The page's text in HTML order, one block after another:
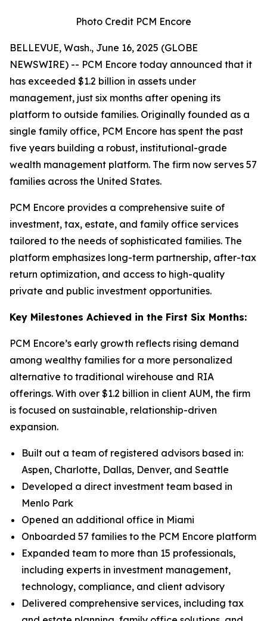
Photo Credit PCM Encore
BELLEVUE, Wash., June 16, 2025 (GLOBE
NEWSWIRE) -- PCM Encore today announced that it
has exceeded $1.2 billion in assets under
management, just six months after opening its
platform to outside families. Originally founded as a
single family office, PCM Encore has spent the past
five years building a robust, institutional-grade
wealth management platform. The firm now serves 57
families across the United States.
PCM Encore provides a comprehensive suite of
investment, tax, estate, and family office services
tailored to the needs of sophisticated families. The
platform emphasizes long-term partnership, after-tax
return optimization, and access to high-quality
private and public investment opportunities.
Key Milestones Achieved in the First Six Months:
PCM Encore’s early growth reflects rising demand
among wealthy families for a more personalized
alternative to traditional wirehouse and RIA
offerings. With over $1.2 billion in client AUM, the firm
is focused on sustainable, relationship-driven
expansion.
Built out a team of registered advisors based in:
Aspen, Charlotte, Dallas, Denver, and Seattle
Developed a direct investment team based in
Menlo Park
Opened an additional office in Miami
Onboarded 57 families to the PCM Encore platform
Expanded team to more than 15 professionals,
including experts in investment management,
technology, compliance, and client advisory
Delivered comprehensive services, including tax